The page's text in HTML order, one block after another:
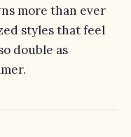
more than ever
styles that feel
double as